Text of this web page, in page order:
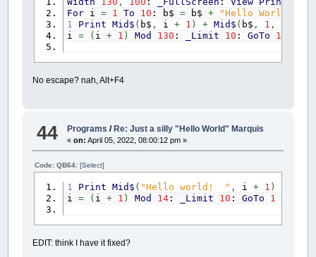
Fori = 1 To 10 : b$ =b$ + "Hello World! "
1
Print Mid$ ( b$ , i + 1 ) + Mid$ ( b$ , 1 ,
i = ( i + 1 ) Mod 130 : _Limit 10 : GoTo 1
No escape? nah, Alt+F4
44 Programs / Re: Just a silly "Hello World" Marquis
«on: April 05, 2022, 08:00:12 pm »
Code: QB64:[Select]
1 Print Mid$ ( "Hello world! " , i + 1 )
i = ( i + 1 ) Mod 14: _Limit 10 : GoTo 1
EDIT: think I have it fixed?